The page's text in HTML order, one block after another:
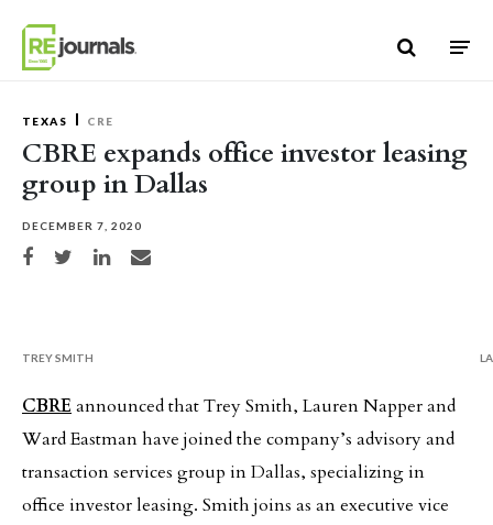
TEXAS CRE
CBRE expands office investor leasing
group in Dallas
DECEMBER 7, 2020
Share on Facebook
Share on TwitterShare on LinkedIn
Share via email
TREY SMITH
CBRE announced that Trey Smith, Lauren Napper and
Ward Eastman have joined the company’s advisory and
transaction services group in Dallas, specializing in
office investor leasing. Smith joins as an executive vice